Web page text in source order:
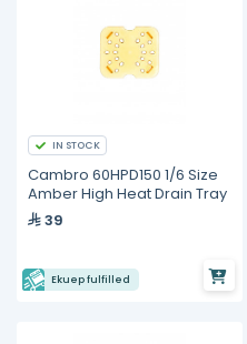
IN STOCK
Cambro 60HPD150 1/6 Size
Amber High Heat Drain Tray
39
Ekuep fulfilled